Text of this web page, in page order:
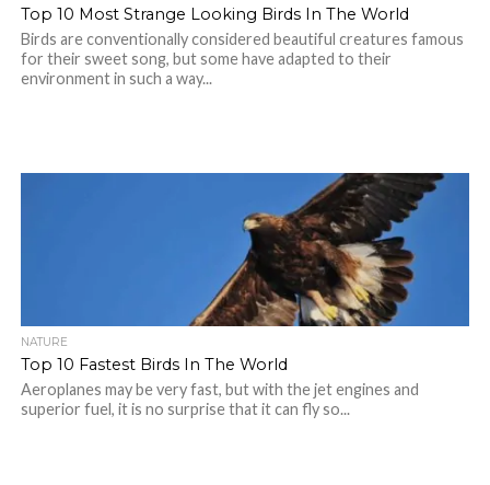
Top 10 Most Strange Looking Birds In The World
Birds are conventionally considered beautiful creatures famous
for their sweet song, but some have adapted to their
environment in such a way...
NATURE
Top 10 Fastest Birds In The World
Aeroplanes may be very fast, but with the jet engines and
superior fuel, it is no surprise that it can fly so...